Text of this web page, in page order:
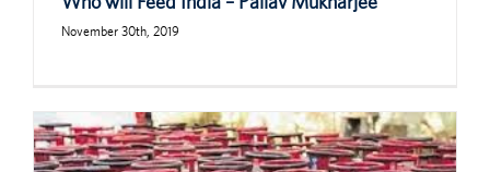
November 30th, 2019